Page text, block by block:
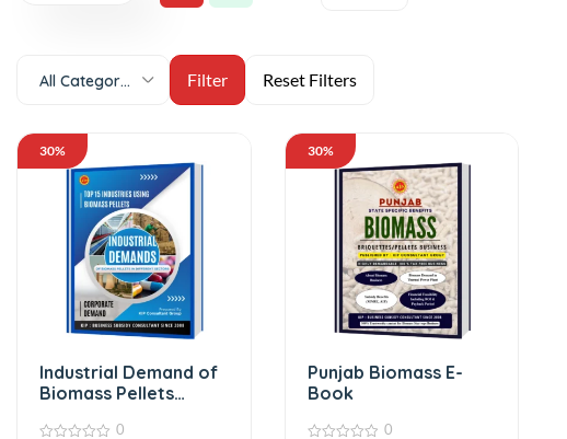
All Categories
30%
Industrial Demand of
Biomass Pellets
0
30%
Punjab Biomass E-
Book
0